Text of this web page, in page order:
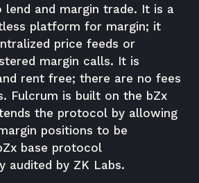
and margin trade. It is a
platform for margin; it
price feeds or
margin calls. It is
rent free; there are no fees
Fulcrum is built on the bZx
the protocol by allowing
positions to be
base protocol
audited by ZK Labs.